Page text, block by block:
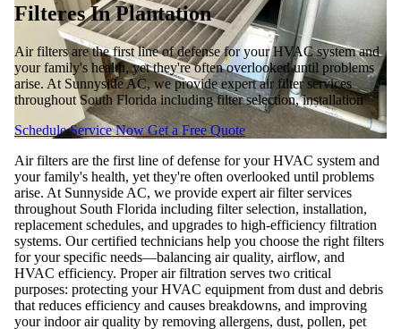
Filteres In Plantation
Air filters are the first line of defense for your HVAC system and
your family's health, yet they're often overlooked until problems
arise. At Sunnyside AC, we provide expert air filter services
throughout South Florida including filter selection, installation
Schedule Service NowGet a Free Quote
Air filters are the first line of defense for your HVAC system and
your family's health, yet they're often overlooked until problems
arise. At Sunnyside AC, we provide expert air filter services
throughout South Florida including filter selection, installation,
replacement schedules, and upgrades to high-efficiency filtration
systems. Our certified technicians help you choose the right filters
for your specific needs—balancing air quality, airflow, and
HVAC efficiency. Proper air filtration serves two critical
purposes: protecting your HVAC equipment from dust and debris
that reduces efficiency and causes breakdowns, and improving
your indoor air quality by removing allergens, dust, pollen, pet